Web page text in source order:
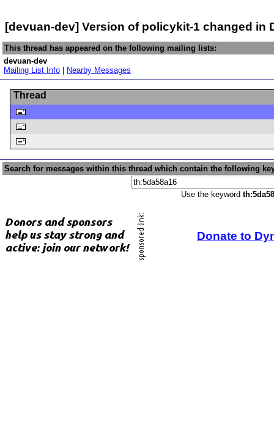
[devuan-dev] Version of policykit-1 changed in
This thread has appeared on the following mailing lists:
devuan-dev
Mailing List Info
Nearby Messages
Thread
Search for messages within this thread which contain the following
Use the keyword
Donate to